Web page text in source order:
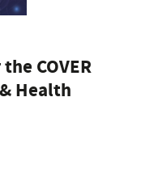
COVER
Health